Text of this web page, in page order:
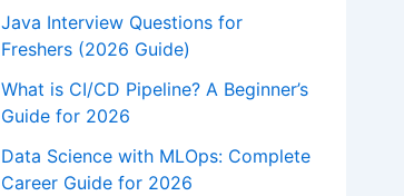
Java Interview Questions for
Freshers (2026 Guide)
What is CI/CD Pipeline? A Beginner’s
Guide for 2026
Data Science with MLOps: Complete
Career Guide for 2026